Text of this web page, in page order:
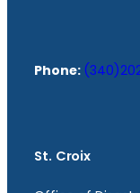
Phone:
St. Croix